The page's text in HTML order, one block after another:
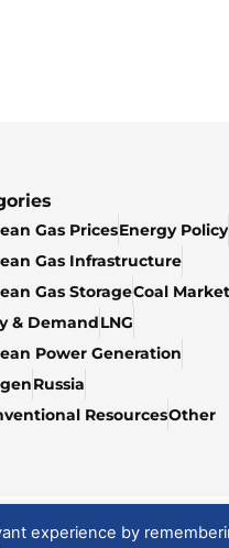
Gas PricesEnergy Policy
Gas Infrastructure
Gas StorageCoal Market
& DemandLNG
Power Generation
Russia
ResourcesOther
experience by